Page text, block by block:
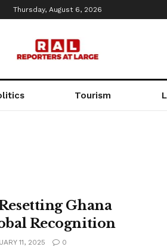
Thursday, August 6, 2026
Tourism
Ghana
Recognition
11, 2025 0